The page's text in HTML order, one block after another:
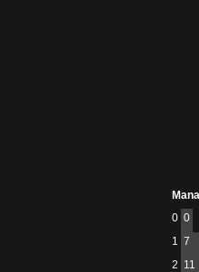
0 0
1 7
2 11